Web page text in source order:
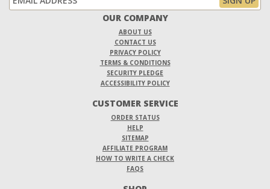
OUR COMPANY
ABOUT US
CONTACT US
PRIVACY POLICY
TERMS & CONDITIONS
SECURITY PLEDGE
ACCESSIBILITY POLICY
CUSTOMER SERVICE
ORDER STATUS
HELP
SITEMAP
AFFILIATE PROGRAM
HOW TO WRITE A CHECK
FAQS